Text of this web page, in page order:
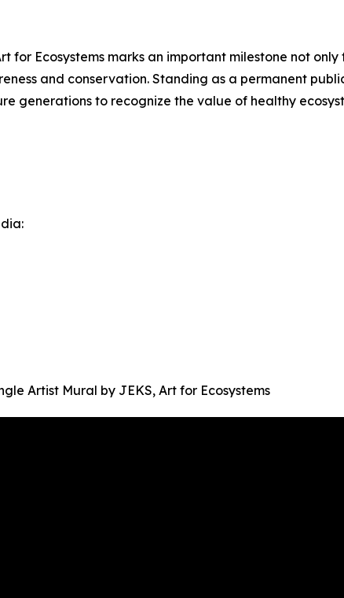
for Ecosystems marks an important milestone not
and conservation. Standing as a permanent
generations to recognize the value of healthy
Artist Mural by JEKS, Art for Ecosystems